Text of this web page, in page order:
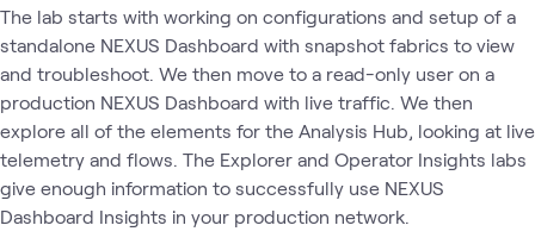
The lab starts with working on configurations and setup of a
standalone NEXUS Dashboard with snapshot fabrics to view
and troubleshoot. We then move to a read-only user on a
production NEXUS Dashboard with live traffic. We then
explore all of the elements for the Analysis Hub, looking at live
telemetry and flows. The Explorer and Operator Insights labs
give enough information to successfully use NEXUS
Dashboard Insights in your production network.